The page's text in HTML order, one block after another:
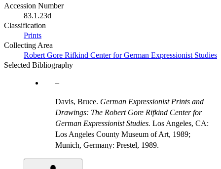
Accession Number
83.1.23d
Classification
Prints
Collecting Area
Robert Gore Rifkind Center for German Expressionist Studies
Selected Bibliography
Davis, Bruce. German Expressionist Prints and
Drawings: The Robert Gore Rifkind Center for
German Expressionist Studies. Los Angeles, CA:
Los Angeles County Museum of Art, 1989;
Munich, Germany: Prestel, 1989.